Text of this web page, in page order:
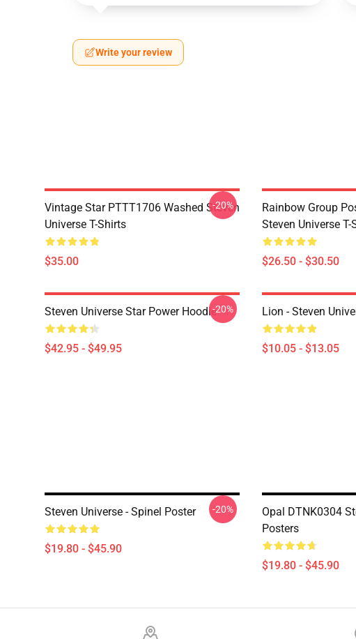
Write your review
Vintage Star PTTT1706 Washed Steven
Universe T-Shirts
$35.00
-20%
Rainbow Group
Steven Universe T-
$26.50 - $30.50
Steven Universe Star Power Hoodie
$42.95 - $49.95
-20% Lion - Steven
$10.05 - $13.05
Steven Universe - Spinel Poster
$19.80 - $45.90
-20%
Opal DTNK0304
Posters
$19.80 - $45.90